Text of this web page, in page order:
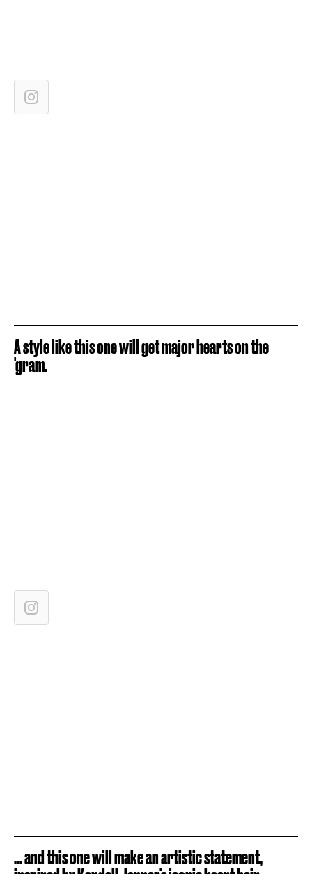
A style like this one will get major hearts on the
'gram.
… and this one will make an artistic statement,